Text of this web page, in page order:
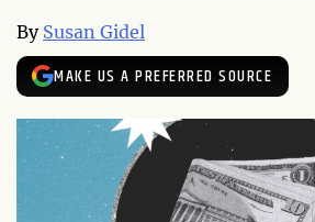
By Susan Gidel
MAKE US A PREFERRED SOURCE